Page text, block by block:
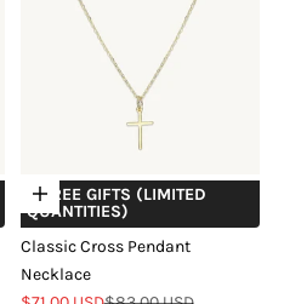
Choose options
+ FREE GIFTS (LIMITED
QUANTITIES)
Classic Cross Pendant
Necklace